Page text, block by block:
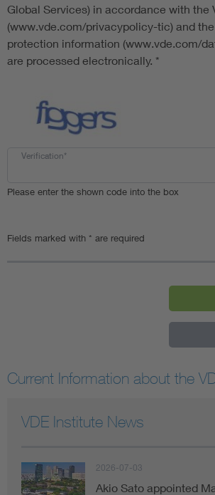
Global Services) in accordance with the
(www.vde.com/privacypolicy-tic) and
protection information (www.vde.com/
are processed electronically. *
Verification*
Please enter the shown code into the box
Fields marked with * are required
Current Information about the
VDE Institute News
2026-07-03
Akio Sato appointed